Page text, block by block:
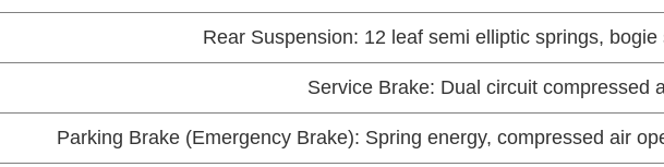
Rear Suspension: 12 leaf semi elliptic springs,
Service Brake: Dual circuit compressed
Parking Brake (Emergency Brake): Spring energy, compressed air